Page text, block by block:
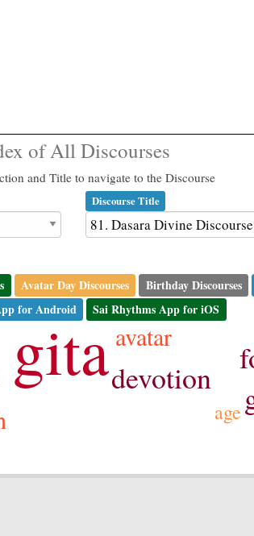
of All Discourses
and Title to navigate to the Discourse
Discourse Title
Avatar Day Discourses Birthday Discourses
for Android
Sai Rhythms App for iOS
gitadevotion
avatar
age